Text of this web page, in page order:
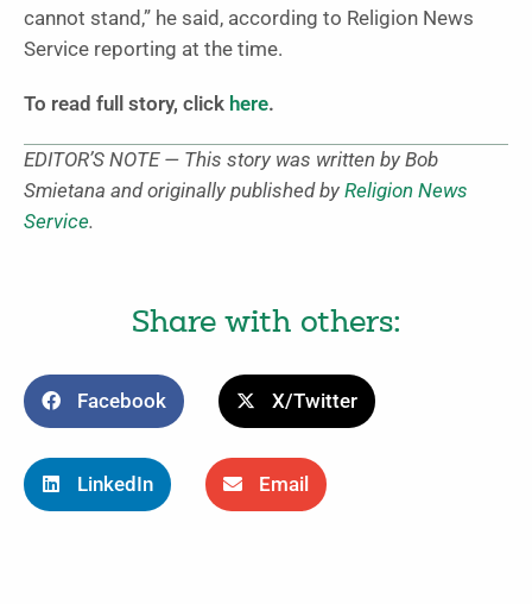
cannot stand,” he said, according to Religion News
Service reporting at the time.
To read full story, click here.
EDITOR’S NOTE — This story was written by Bob
Smietana and originally published by Religion News
Service.
Share with others:
Facebook X/Twitter
LinkedIn Email